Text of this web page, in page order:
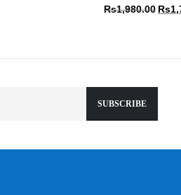
0out of 5
Rs1,980.00 Rs